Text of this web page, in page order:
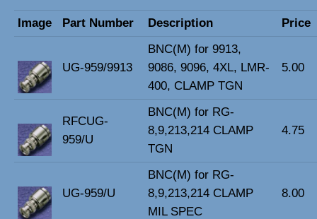
Image Part Number Description Price
UG-959/9913
BNC(M) for 9913,
9086, 9096, 4XL, LMR-
400, CLAMP TGN
5.00
RFCUG-
959/U
BNC(M) for RG-
8,9,213,214 CLAMP
TGN
4.75
UG-959/U
BNC(M) for RG-
8,9,213,214 CLAMP
MIL SPEC
8.00